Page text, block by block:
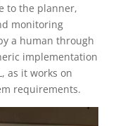
to the planner,
monitoring
a human through
implementation
as it works on
requirements.